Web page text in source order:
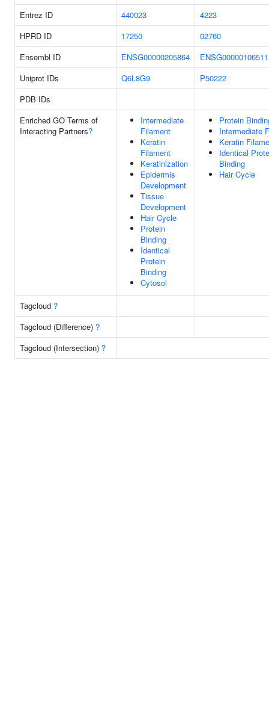
Entrez ID
440023
4223
HPRD ID
17250
02760
Ensembl ID
ENSG00000205864
ENSG00000106511
Uniprot IDs
Q6L8G9
P50222
PDB IDs
Enriched GO Terms of
Interacting Partners?
Intermediate
Filament
Keratin
Filament
Keratinization
Epidermis
Development
Tissue
Development
Hair Cycle
Protein
Binding
Identical
Protein
Binding
Cytosol
Protein
Intermediate
Keratin
Identical
Binding
Hair Cycle
Tagcloud ?
Tagcloud (Difference) ?
Tagcloud (Intersection) ?